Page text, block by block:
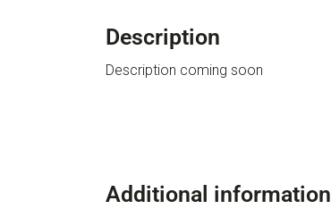
Description
Description coming soon
Additional information